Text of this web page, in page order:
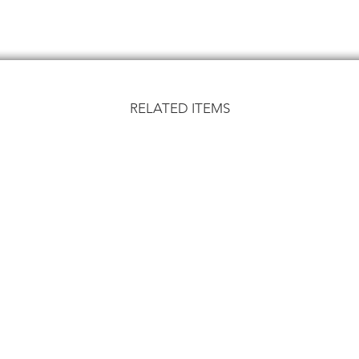
RELATED ITEMS